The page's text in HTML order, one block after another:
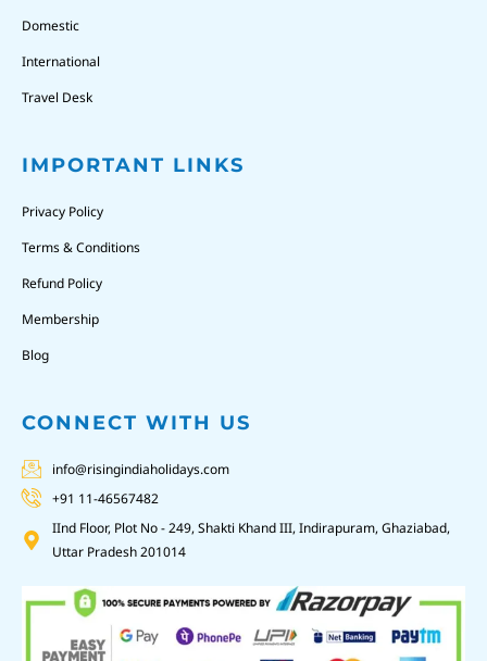
Domestic
International
Travel Desk
IMPORTANT LINKS
Privacy Policy
Terms & Conditions
Refund Policy
Membership
Blog
CONNECT WITH US
info@risingindiaholidays.com
+91 11-46567482
IInd Floor, Plot No - 249, Shakti Khand III, Indirapuram, Ghaziabad,
Uttar Pradesh 201014